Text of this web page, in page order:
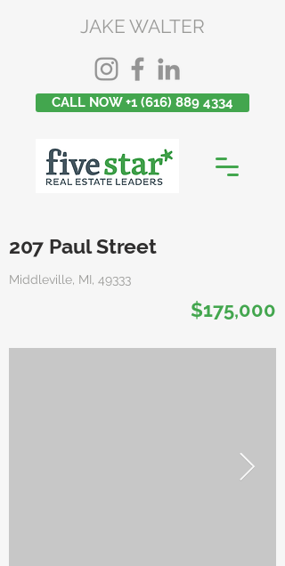
JAKE WALTER
CALL NOW +1 (616) 889 4334
207 Paul Street
Middleville, MI, 49333
$175,000